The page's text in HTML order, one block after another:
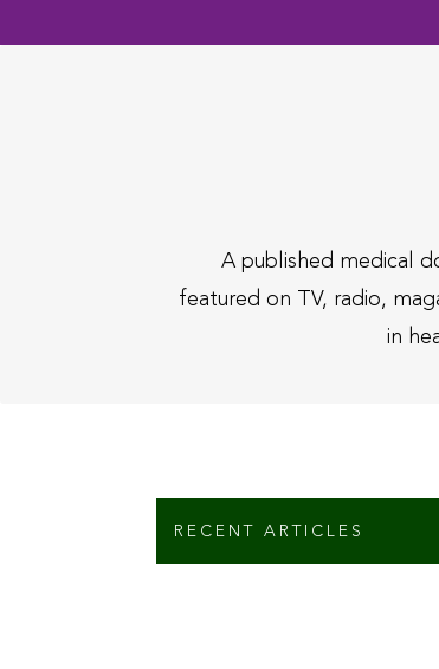
A published medical
featured on TV, radio,
in
RECENT ARTICLES